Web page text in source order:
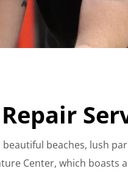
beaches, lush
Center, which boasts